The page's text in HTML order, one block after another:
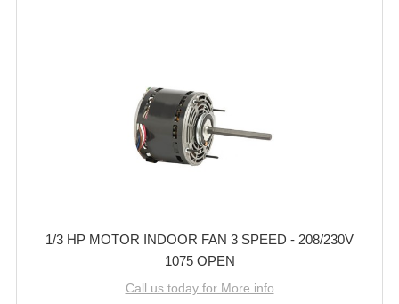
1/3 HP MOTOR INDOOR FAN 3 SPEED - 208/230V
1075 OPEN
Call us today for More info